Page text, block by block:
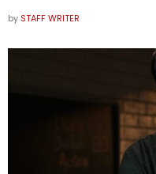
by STAFF WRITER